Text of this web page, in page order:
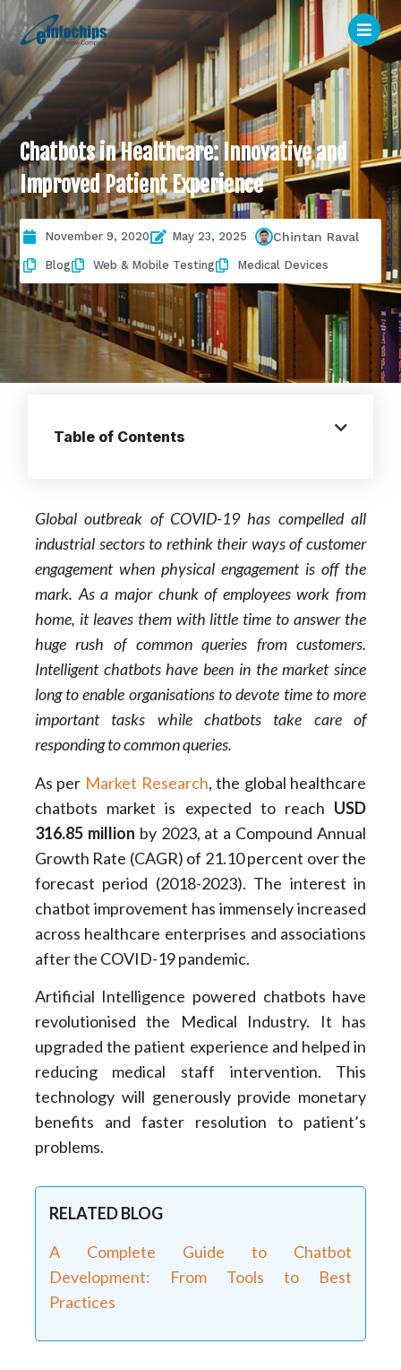
Chatbots in Healthcare: Innovative and
Improved Patient Experience
November 9, 2020 May 23, 2025 Chintan Raval
Blog Web & Mobile Testing Medical Devices
Table of Contents
Global outbreak of COVID-19 has compelled all
industrial sectors to rethink their ways of customer
engagement when physical engagement is off the
mark. As a major chunk of employees work from
home, it leaves them with little time to answer the
huge rush of common queries from customers.
Intelligent chatbots have been in the market since
long to enable organisations to devote time to more
important tasks while chatbots take care of
responding to common queries.
As per Market Research, the global healthcare
chatbots market is expected to reach USD
316.85 million by 2023, at a Compound Annual
Growth Rate (CAGR) of 21.10 percent over the
forecast period (2018-2023). The interest in
chatbot improvement has immensely increased
across healthcare enterprises and associations
after the COVID-19 pandemic.
Artificial Intelligence powered chatbots have
revolutionised the Medical Industry. It has
upgraded the patient experience and helped in
reducing medical staff intervention. This
technology will generously provide monetary
benefits and faster resolution to patient’s
problems.
RELATED BLOG
A Complete Guide to Chatbot
Development: From Tools to Best
Practices